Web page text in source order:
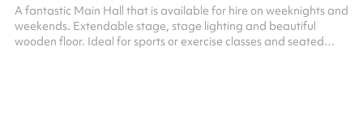
A fantastic Main Hall that is available for hire on weeknights and
weekends. Extendable stage, stage lighting and beautiful
wooden floor. Ideal for sports or exercise classes and seated